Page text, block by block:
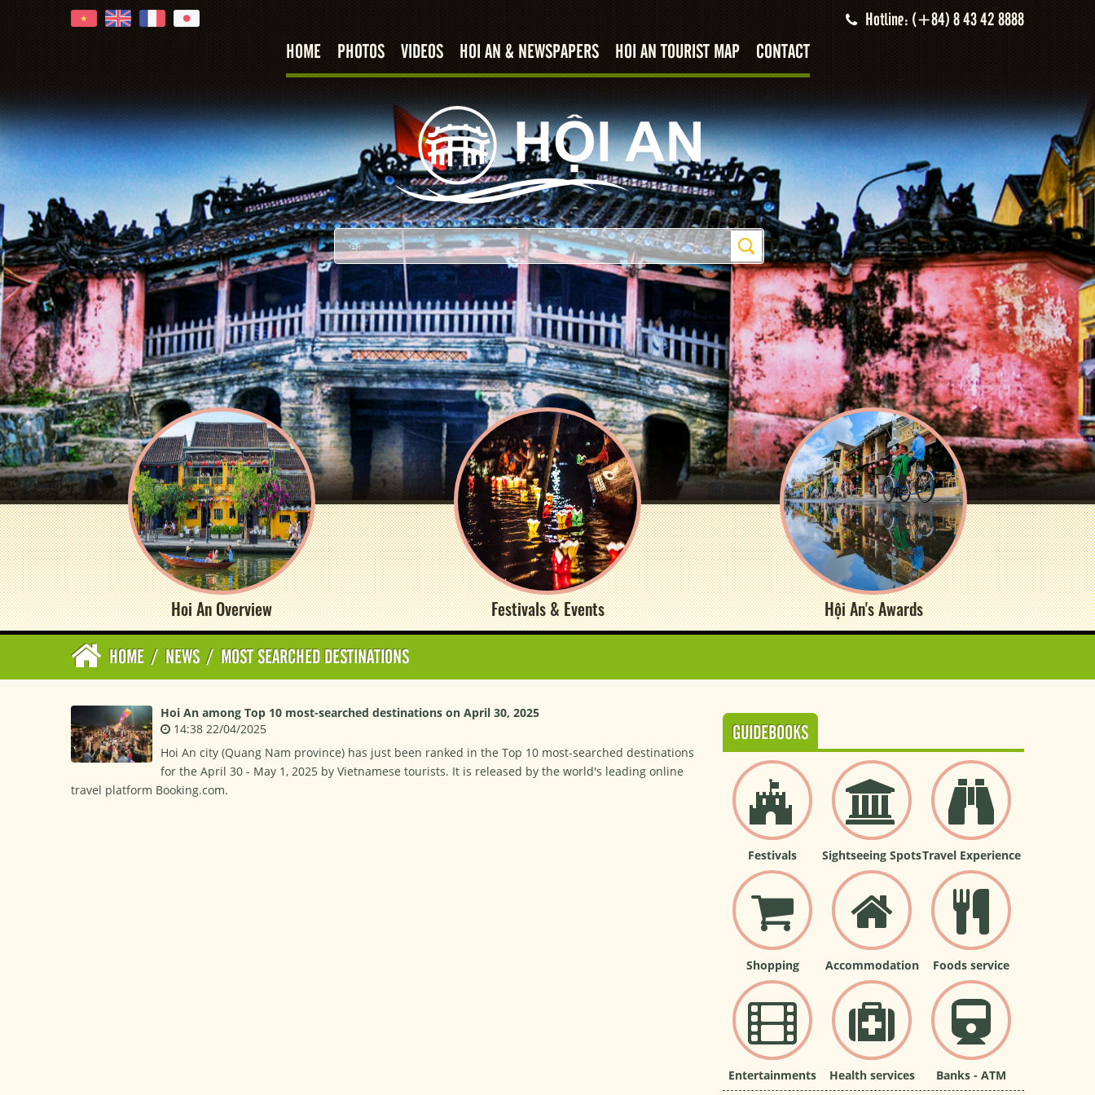
Hotline: (+84) 8 43 42 8888
HOME PHOTOS VIDEOS HOI AN & NEWSPAPERS HOI AN TOURIST MAP CONTACT
Hoi An Overview Festivals & Events Hội An's Awards
HOME / NEWS / MOST SEARCHED DESTINATIONS
Hoi An among Top 10 most-searched destinations on April 30, 2025
14:38 22/04/2025
Hoi An city (Quang Nam province) has just been ranked in the Top 10 most-searched destinations
for the April 30 - May 1, 2025 by Vietnamese tourists. It is released by the world's leading online
travel platform Booking.com.
GUIDEBOOKS
Festivals Sightseeing SpotsTravel Experience
Shopping Accommodation Foods service
Entertainments Health services Banks - ATM